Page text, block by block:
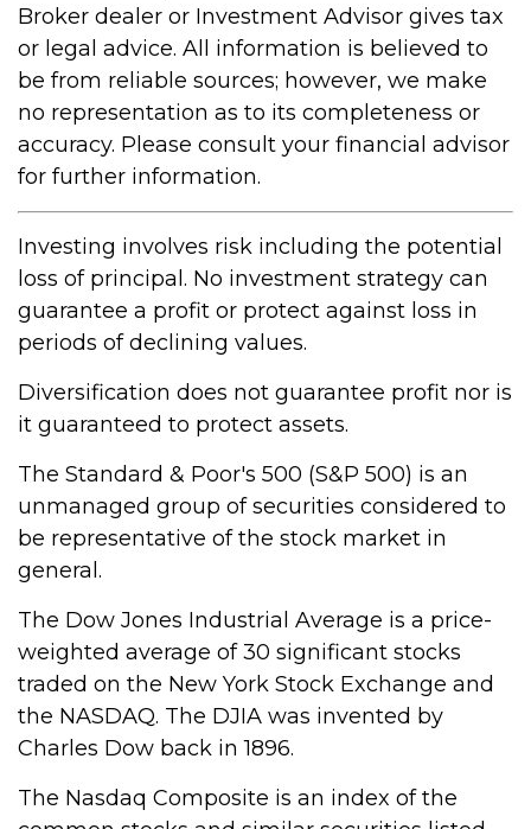
Broker dealer or Investment Advisor gives tax
or legal advice. All information is believed to
be from reliable sources; however, we make
no representation as to its completeness or
accuracy. Please consult your financial advisor
for further information.
Investing involves risk including the potential
loss of principal. No investment strategy can
guarantee a profit or protect against loss in
periods of declining values.
Diversification does not guarantee profit nor is
it guaranteed to protect assets.
The Standard & Poor's 500 (S&P 500) is an
unmanaged group of securities considered to
be representative of the stock market in
general.
The Dow Jones Industrial Average is a price-
weighted average of 30 significant stocks
traded on the New York Stock Exchange and
the NASDAQ. The DJIA was invented by
Charles Dow back in 1896.
The Nasdaq Composite is an index of the